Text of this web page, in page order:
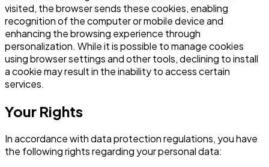
visited, the browser sends these cookies, enabling
recognition of the computer or mobile device and
enhancing the browsing experience through
personalization. While it is possible to manage cookies
using browser settings and other tools, declining to install
a cookie may result in the inability to access certain
services.
Your Rights
In accordance with data protection regulations, you have
the following rights regarding your personal data: